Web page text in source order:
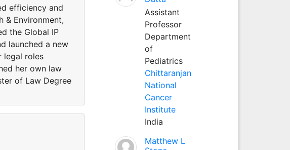
efficiency and
& Environment,
the Global IP
launched a new
legal roles
her own law
of Law Degree
Assistant
Professor
Department
of
Pediatrics
Chittaranjan
National
Cancer
Institute
India
Matthew L